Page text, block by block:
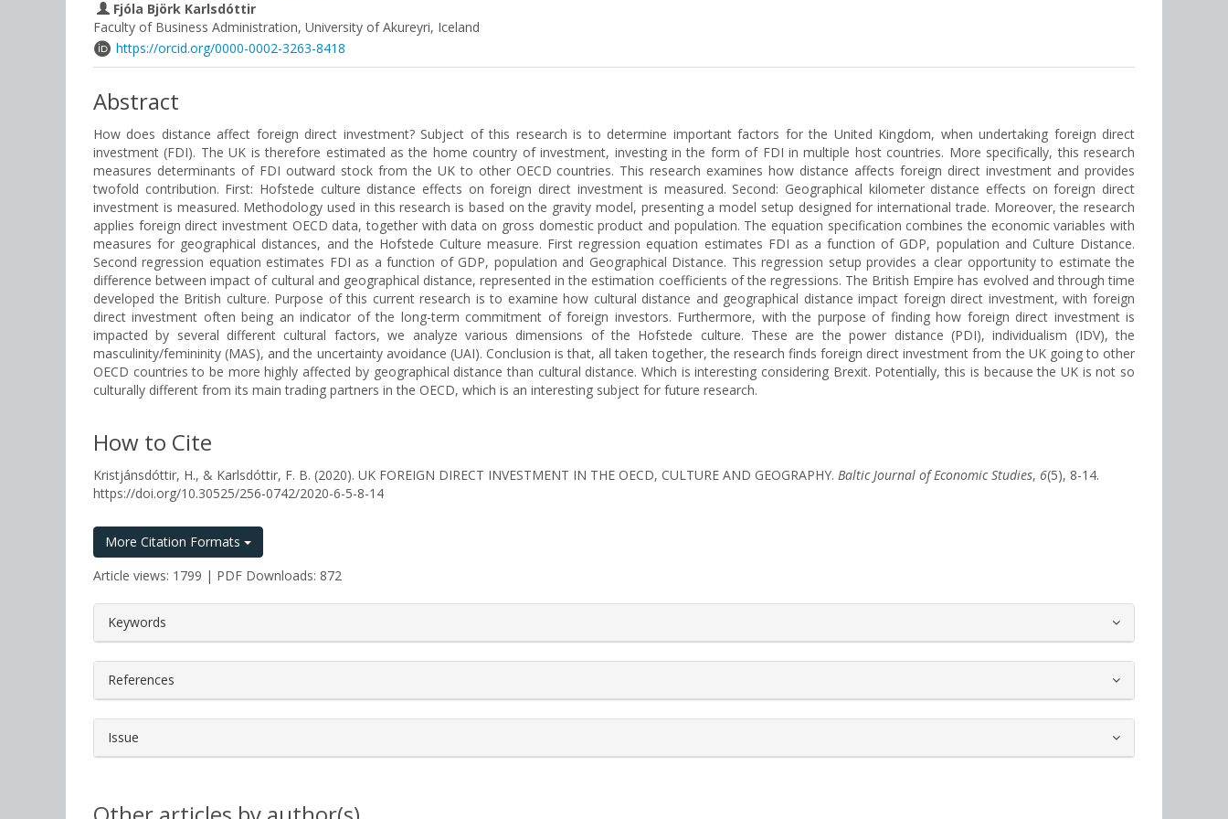
Fjóla Björk Karlsdóttir
Faculty of Business Administration, University of Akureyri, Iceland
https://orcid.org/0000-0002-3263-8418
Abstract
How does distance affect foreign direct investment? Subject of this research is to determine important factors for the United Kingdom, when undertaking foreign direct
investment (FDI). The UK is therefore estimated as the home country of investment, investing in the form of FDI in multiple host countries. More specifically, this research
measures determinants of FDI outward stock from the UK to other OECD countries. This research examines how distance affects foreign direct investment and provides
twofold contribution. First: Hofstede culture distance effects on foreign direct investment is measured. Second: Geographical kilometer distance effects on foreign direct
investment is measured. Methodology used in this research is based on the gravity model, presenting a model setup designed for international trade. Moreover, the research
applies foreign direct investment OECD data, together with data on gross domestic product and population. The equation specification combines the economic variables with
measures for geographical distances, and the Hofstede Culture measure. First regression equation estimates FDI as a function of GDP, population and Culture Distance.
Second regression equation estimates FDI as a function of GDP, population and Geographical Distance. This regression setup provides a clear opportunity to estimate the
difference between impact of cultural and geographical distance, represented in the estimation coefficients of the regressions. The British Empire has evolved and through time
developed the British culture. Purpose of this current research is to examine how cultural distance and geographical distance impact foreign direct investment, with foreign
direct investment often being an indicator of the long-term commitment of foreign investors. Furthermore, with the purpose of finding how foreign direct investment is
impacted by several different cultural factors, we analyze various dimensions of the Hofstede culture. These are the power distance (PDI), individualism (IDV), the
masculinity/femininity (MAS), and the uncertainty avoidance (UAI). Conclusion is that, all taken together, the research finds foreign direct investment from the UK going to other
OECD countries to be more highly affected by geographical distance than cultural distance. Which is interesting considering Brexit. Potentially, this is because the UK is not so
culturally different from its main trading partners in the OECD, which is an interesting subject for future research.
How to Cite
Kristjánsdóttir, H., & Karlsdóttir, F. B. (2020). UK FOREIGN DIRECT INVESTMENT IN THE OECD, CULTURE AND GEOGRAPHY. Baltic Journal of Economic Studies, 6(5), 8-14.
https://doi.org/10.30525/256-0742/2020-6-5-8-14
More Citation Formats
Article views: 1799 | PDF Downloads: 872
##plugins.themes.bootstrap3.article.details##
Keywords
References
Issue